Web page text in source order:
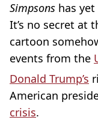
Simpsons has
It’s no secret at
cartoon
events from the
Donald Trump’s
American
crisis.